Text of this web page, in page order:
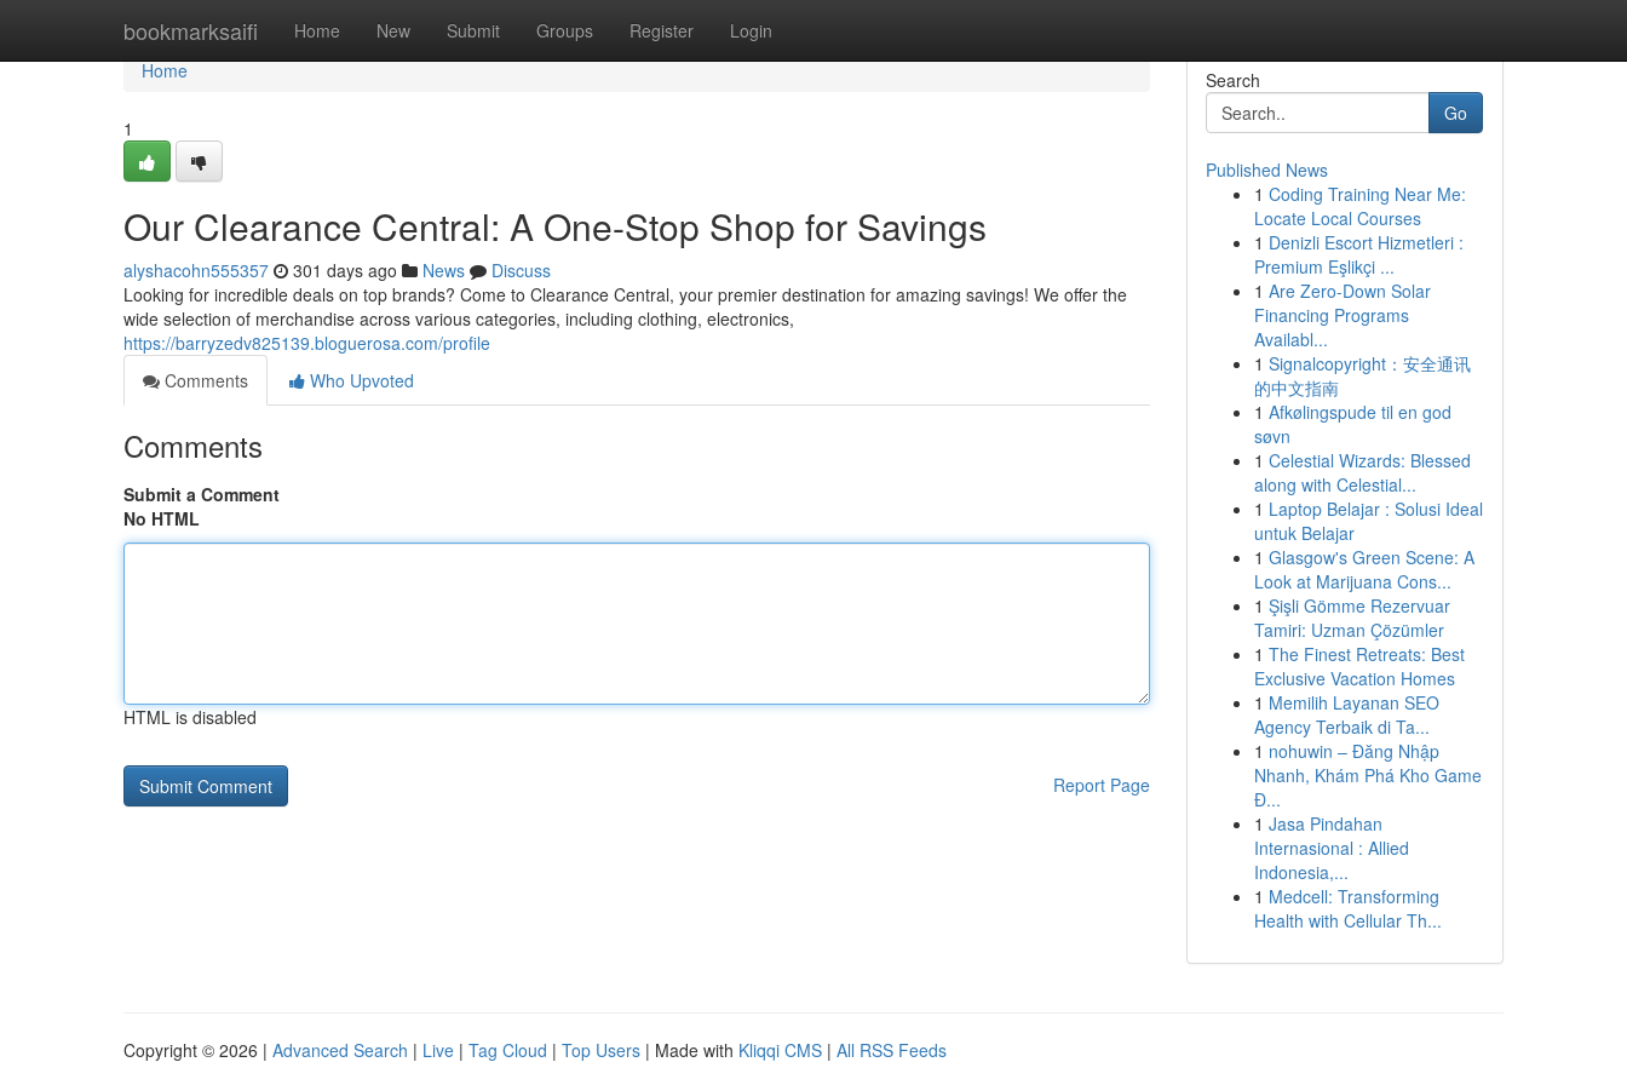
bookmarksaifi Home New Submit Groups Register Login
Home
Home
1
Our Clearance Central: A One-Stop Shop for Savings
alyshacohn555357 301 days ago News
Discuss
Looking for incredible deals on top brands? Come to Clearance Central, your premier destination for amazing savings! We offer the
wide selection of merchandise across various categories, including clothing, electronics,
https://barryzedv825139.bloguerosa.com/profile
Comments
Who Upvoted
Comments
Submit a Comment
No HTML
HTML is disabled
Report Page
Search
Go
Published News
1 Coding Training Near Me:
Locate Local Courses
1 Denizli Escort Hizmetleri :
Premium Eşlikçi ...
1 Are Zero-Down Solar
Financing Programs
Availabl...
1 Signalcopyright：安全通讯
的中文指南
1 Afkølingspude til en god
søvn
1 Celestial Wizards: Blessed
along with Celestial...
1 Laptop Belajar : Solusi Ideal
untuk Belajar
1 Glasgow's Green Scene: A
Look at Marijuana Cons...
1 Şişli Gömme Rezervuar
Tamiri: Uzman Çözümler
1 The Finest Retreats: Best
Exclusive Vacation Homes
1 Memilih Layanan SEO
Agency Terbaik di Ta...
1 nohuwin – Đăng Nhập
Nhanh, Khám Phá Kho Game
Đ...
1 Jasa Pindahan
Internasional : Allied
Indonesia,...
1 Medcell: Transforming
Health with Cellular Th...
Copyright © 2026 | Advanced Search | Live | Tag Cloud | Top Users | Made with Kliqqi CMS | All RSS Feeds